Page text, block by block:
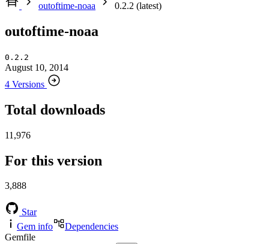
outoftime-noaa
0.2.2 (latest)
outoftime-noaa
0.2.2
August 10, 2014
4 Versions
Total downloads
11,976
For this version
3,888
Star
Gem info
Dependencies
Gemfile